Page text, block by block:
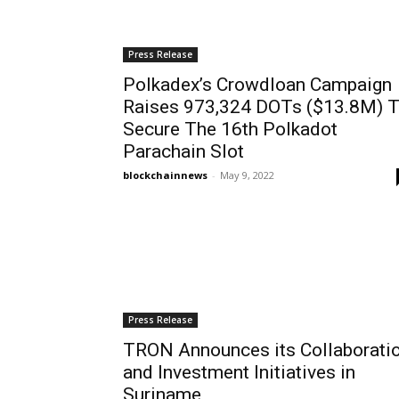
Press Release
Polkadex’s Crowdloan Campaign
Raises 973,324 DOTs ($13.8M)
Secure The 16th Polkadot
Parachain Slot
blockchainnews - May 9, 2022
Press Release
TRON Announces its
and Investment Initiatives in
Suriname